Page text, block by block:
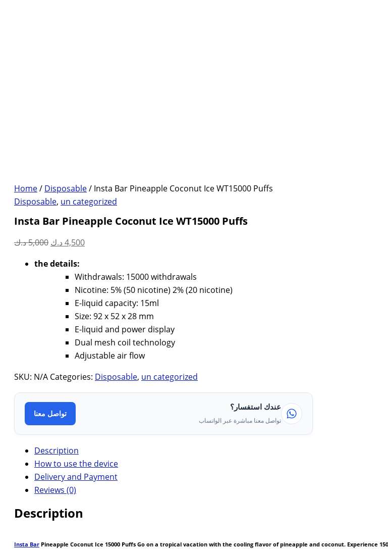
Home/ Disposable/ Insta Bar Pineapple Coconut Ice WT15000 Puffs
Disposable, un categorized
Insta Bar Pineapple Coconut Ice WT15000 Puffs
5,000د.ك
Original
was:
5,000 د.ك.
4,500 د.ك
Current
4,500 د.ك.
the details:
Withdrawals: 15000 withdrawals
Nicotine: 5% (50 nicotine) 2% (20 nicotine)
E-liquid capacity: 15ml
Size: 92 x 52 x 28 mm
E-liquid and power display
Dual mesh coil technology
Adjustable air flow
SKU: N/A Categories: Disposable, un categorized
عندك استفسار؟
تواصل معنا مباشرة عبر الواتساب
تواصل معنا
Description
How to use the device
Delivery and Payment
Reviews (0)
Description
Insta Bar Pineapple Coconut Ice 15000 Puffs Go on a tropical vacation with the cooling flavor of pineapple and coconut. Experience